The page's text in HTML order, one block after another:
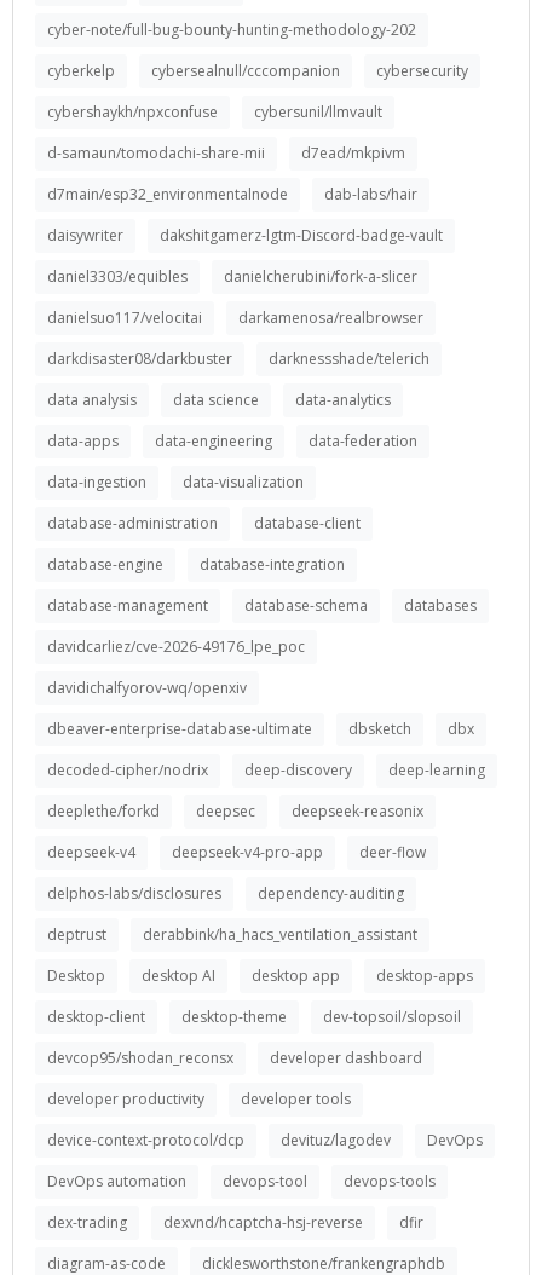
cyber-note/full-bug-bounty-hunting-methodology-202
cyberkelp
cybersealnull/cccompanion
cybersecurity
cybershaykh/npxconfuse
cybersunil/llmvault
d-samaun/tomodachi-share-mii
d7ead/mkpivm
d7main/esp32_environmentalnode
dab-labs/hair
daisywriter
dakshitgamerz-lgtm-Discord-badge-vault
daniel3303/equibles
danielcherubini/fork-a-slicer
danielsuo117/velocitai
darkamenosa/realbrowser
darkdisaster08/darkbuster
darknessshade/telerich
data analysis
data science
data-analytics
data-apps
data-engineering
data-federation
data-ingestion
data-visualization
database-administration
database-client
database-engine
database-integration
database-management
database-schema
databases
davidcarliez/cve-2026-49176_lpe_poc
davidichalfyorov-wq/openxiv
dbeaver-enterprise-database-ultimate
dbsketch
dbx
decoded-cipher/nodrix
deep-discovery
deep-learning
deeplethe/forkd
deepsec
deepseek-reasonix
deepseek-v4
deepseek-v4-pro-app
deer-flow
delphos-labs/disclosures
dependency-auditing
deptrust
derabbink/ha_hacs_ventilation_assistant
Desktop
desktop AI desktop app
desktop-apps
desktop-client
desktop-theme
dev-topsoil/slopsoil
devcop95/shodan_reconsx
developer dashboard
developer productivity
developer tools
device-context-protocol/dcp
devituz/lagodev
DevOps
DevOps automation
devops-tool
devops-tools
dex-trading
dexvnd/hcaptcha-hsj-reverse
dfir
diagram-as-code
dicklesworthstone/frankengraphdb